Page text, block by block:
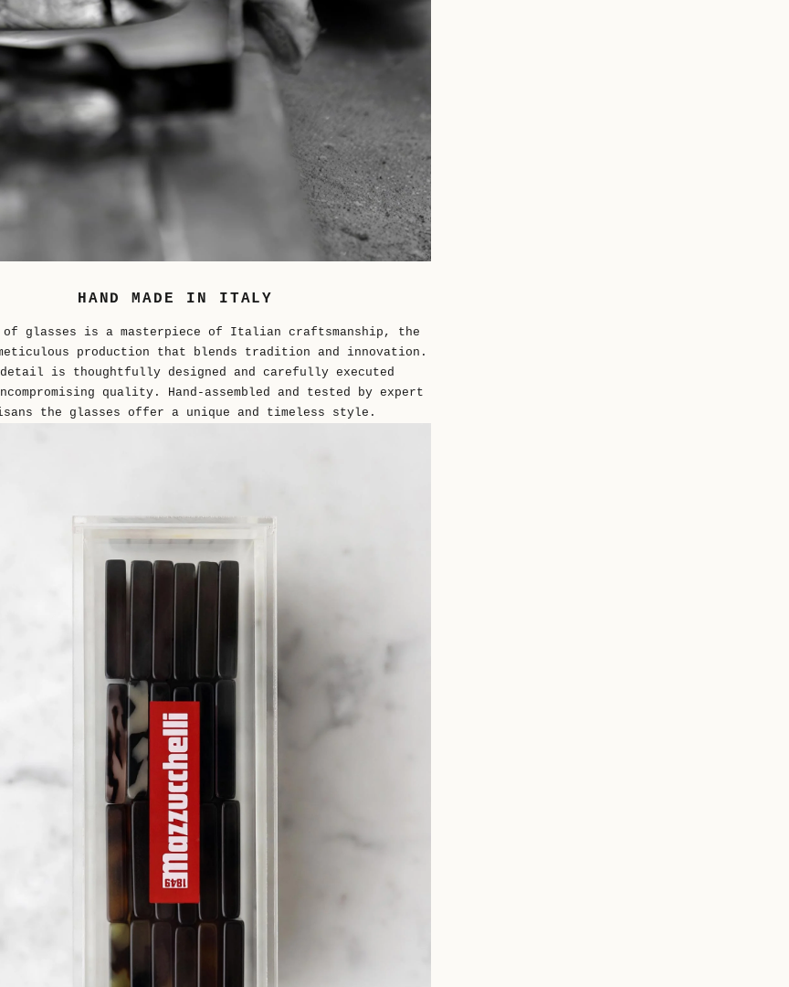
HAND MADE IN ITALY
of glasses is a masterpiece of Italian craftsmanship, the
production that blends tradition and innovation.
detail is thoughtfully designed and carefully executed
quality. Hand-assembled and tested by expert
the glasses offer a unique and timeless style.